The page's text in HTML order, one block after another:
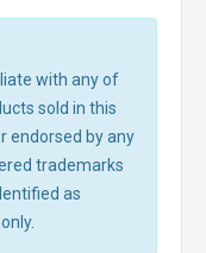
with any of
sold in this
endorsed by any
trademarks
as